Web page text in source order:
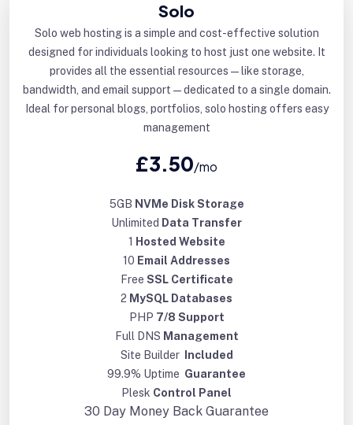
Solo
Solo web hosting is a simple and cost-effective solution
designed for individuals looking to host just one website. It
provides all the essential resources—like storage,
bandwidth, and email support—dedicated to a single domain.
Ideal for personal blogs, portfolios, solo hosting offers easy
management
£3.50/mo
5GB NVMe Disk Storage
Unlimited Data Transfer
1 Hosted Website
10 Email Addresses
Free SSL Certificate
2 MySQL Databases
PHP 7/8 Support
Full DNS Management
Site Builder
Included
99.9% Uptime Guarantee
Plesk Control Panel
30 Day Money Back Guarantee